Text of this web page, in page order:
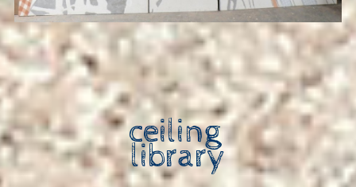
ceiling
library